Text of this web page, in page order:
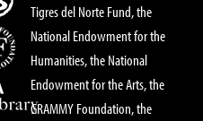
Tigres del Norte Fund, the
National Endowment for the
Humanities, the National
Endowment for the Arts, the
GRAMMY Foundation, the